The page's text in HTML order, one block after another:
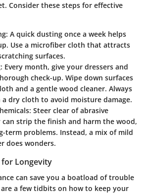
Consider these steps for effective
: A quick dusting once a week helps
Use a microfiber cloth that attracts
surfaces.
: Every month, give your dressers and
check-up. Wipe down surfaces
and a gentle wood cleaner. Always
dry cloth to avoid moisture damage.
: Steer clear of abrasive
can strip the finish and harm the wood,
term problems. Instead, a mix of mild
does wonders.
for Longevity
can save you a boatload of trouble
a few tidbits on how to keep your